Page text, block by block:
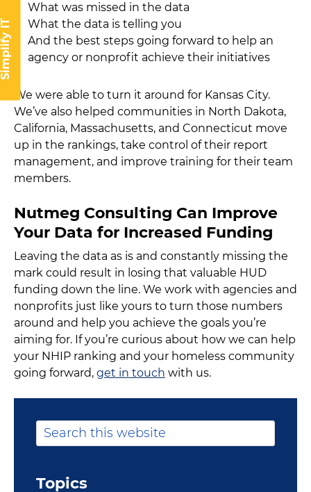
IT
What was missed in the data
What the data is telling you
And the best steps going forward to help an
agency or nonprofit achieve their initiatives
We were able to turn it around for Kansas City.
We’ve also helped communities in North Dakota,
California, Massachusetts, and Connecticut move
up in the rankings, take control of their report
management, and improve training for their team
members.
Nutmeg Consulting Can Improve
Your Data for Increased Funding
Leaving the data as is and constantly missing the
mark could result in losing that valuable HUD
funding down the line. We work with agencies and
nonprofits just like yours to turn those numbers
around and help you achieve the goals you’re
aiming for. If you’re curious about how we can help
your NHIP ranking and your homeless community
going forward, get in touch with us.
Primary
Sidebar
Search
this
Topics